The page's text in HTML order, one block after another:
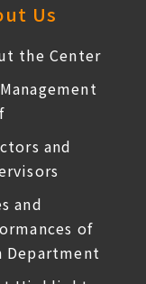
Us
the Center
and
and
of
Department